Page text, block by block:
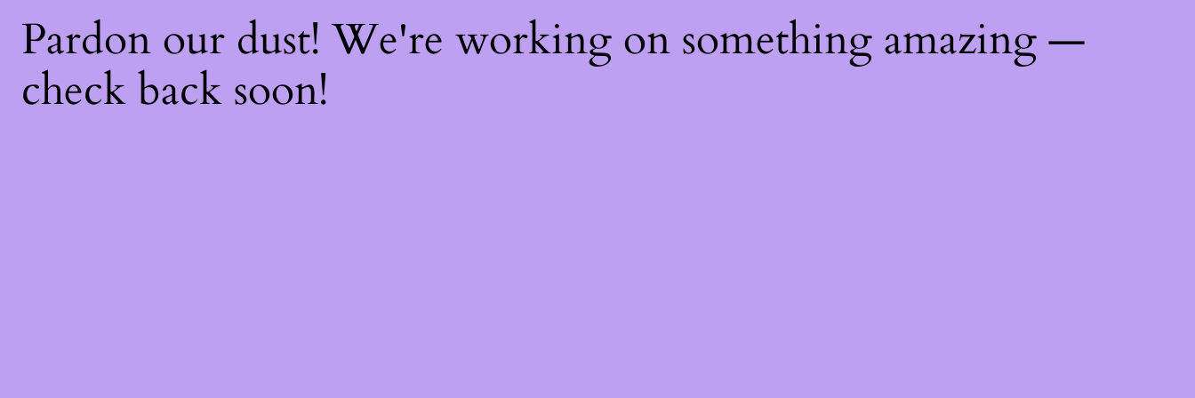
Pardon our dust! We're working on something amazing —
check back soon!